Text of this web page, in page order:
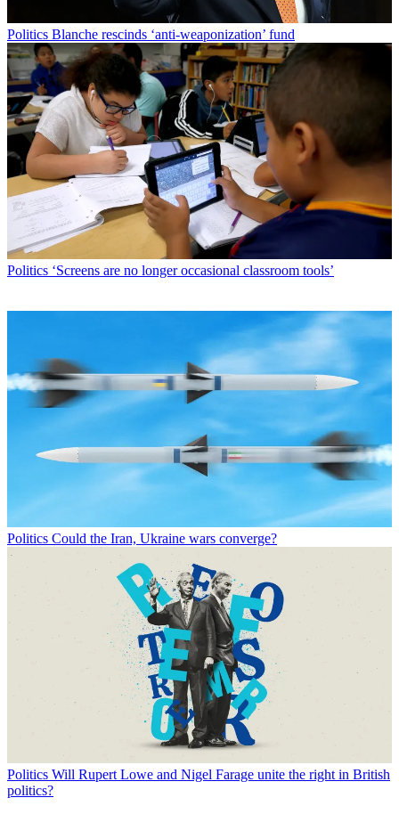
Politics Blanche rescinds ‘anti-weaponization’ fund
Politics ‘Screens are no longer occasional classroom tools’
Politics Could the Iran, Ukraine wars converge?
Politics Will Rupert Lowe and Nigel Farage unite the right in British
politics?